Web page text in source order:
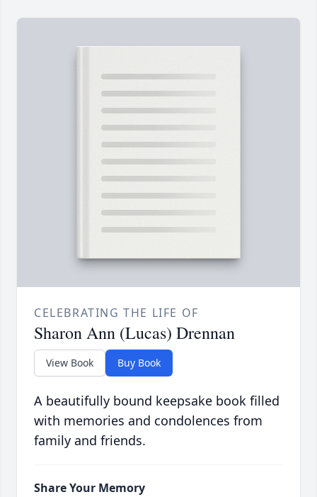
CELEBRATING THE LIFE OF
Sharon Ann (Lucas) Drennan
View Book Buy Book
A beautifully bound keepsake book filled
with memories and condolences from
family and friends.
Share Your Memory